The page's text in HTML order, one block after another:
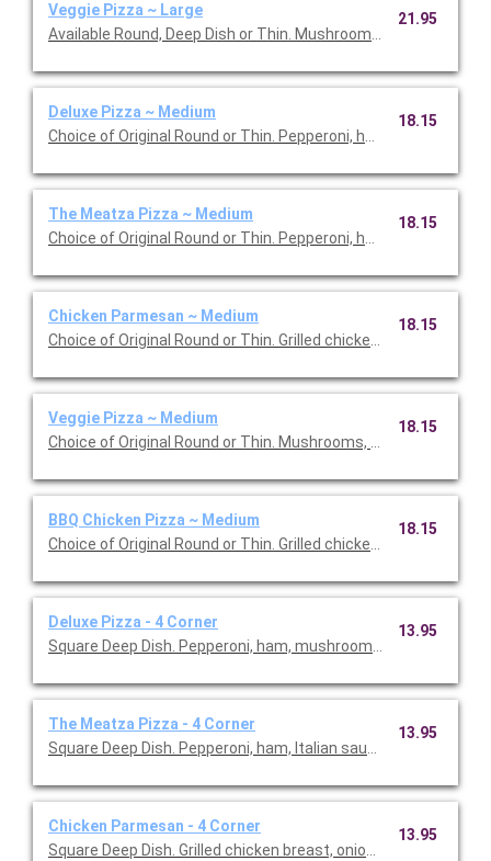
Veggie Pizza ~ Large
Available Round, Deep Dish or Thin. Mushrooms, onions,
21.95
Deluxe Pizza ~ Medium
Choice of Original Round or Thin. Pepperoni, ham, mushrooms,
18.15
The Meatza Pizza ~ Medium
Choice of Original Round or Thin. Pepperoni, ham, Italian
18.15
Chicken Parmesan ~ Medium
Choice of Original Round or Thin. Grilled chicken breast,
18.15
Veggie Pizza ~ Medium
Choice of Original Round or Thin. Mushrooms, onions, green
18.15
BBQ Chicken Pizza ~ Medium
Choice of Original Round or Thin. Grilled chicken, bacon, onion,
18.15
Deluxe Pizza - 4 Corner
Square Deep Dish. Pepperoni, ham, mushrooms, onions and
13.95
The Meatza Pizza - 4 Corner
Square Deep Dish. Pepperoni, ham, Italian sausage, ground
13.95
Chicken Parmesan - 4 Corner
Square Deep Dish. Grilled chicken breast, onions, green
13.95